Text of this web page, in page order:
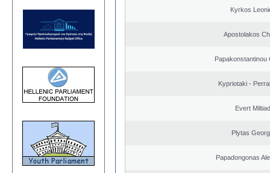
Kyrkos
Apostolakos
Papakonstantinou
Kypriotaki -
Evert
Plytas
Papadongonas